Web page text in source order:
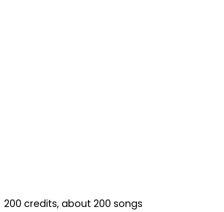
200 credits, about 200 songs